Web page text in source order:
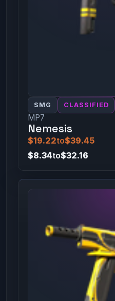
SMG CLASSIFIED
MP7
Nemesis
$19.22to$39.45
$8.34to$32.16